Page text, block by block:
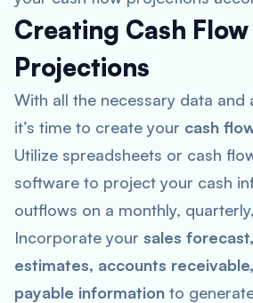
Creating Cash Flow
Projections
With all the necessary data and
it’s time to create your cash
Utilize spreadsheets or cash
software to project your cash
outflows on a monthly,
Incorporate your sales
estimates, accounts
payable information to